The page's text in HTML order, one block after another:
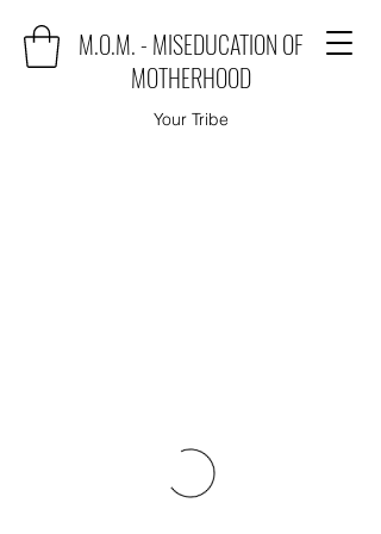
M.O.M. - MISEDUCATION OF
MOTHERHOOD
Your Tribe